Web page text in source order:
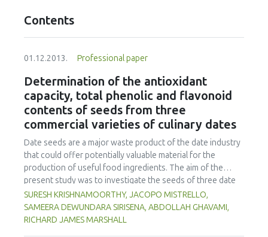
Contents
01.12.2013. Professional paper
Determination of the antioxidant
capacity, total phenolic and flavonoid
contents of seeds from three
commercial varieties of culinary dates
Date seeds are a major waste product of the date industry
that could offer potentially valuable material for the
production of useful food ingredients. The aim of the
present study was to investigate the seeds of three date
varieties of the UK market (Deglet Nour, Khouat Allig, and
Zahidi) for their proximate composition, total phenolic
(TPC), total flavonoid (TFC) contents and total antioxidant
SURESH KRISHNAMOORTHY, JACOPO MISTRELLO,
SAMEERA DEWUNDARA SIRISENA, ABDOLLAH GHAVAMI,
RICHARD JAMES MARSHALL